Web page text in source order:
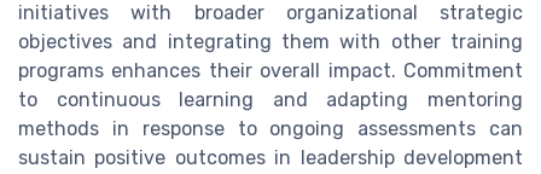
initiatives with broader organizational strategic
objectives and integrating them with other training
programs enhances their overall impact. Commitment
to continuous learning and adapting mentoring
methods in response to ongoing assessments can
sustain positive outcomes in leadership development